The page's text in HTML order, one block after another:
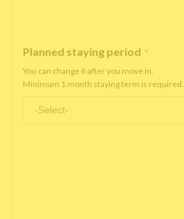
Planned staying period *
You can change it after you move in.
Minimum 1 month staying term is required.